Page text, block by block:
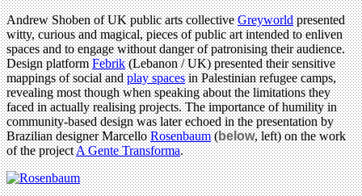
Andrew Shoben of UK public arts collectiveGreyworldpresented
witty, curious and magical, pieces of public art intended to enliven
spaces and to engage without danger of patronising their audience.
Design platformFebrik(Lebanon / UK) presented their sensitive
mappings of social andplay spacesin Palestinian refugee camps,
revealing most though when speaking about the limitations they
faced in actually realising projects. The importance of humility in
community-based design was later echoed in the presentation by
Brazilian designer MarcelloRosenbaum(below, left) on the work
of the projectA Gente Transforma.